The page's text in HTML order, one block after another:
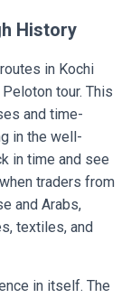
History
in Kochi
tour. This
and time-
in the well-
in time and see
traders from
and Arabs,
textiles, and
in itself. The